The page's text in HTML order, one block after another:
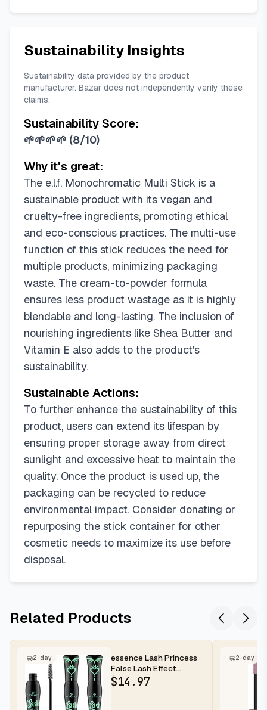
Sustainability Insights
Sustainability data provided by the product
manufacturer. Bazar does not independently verify these
claims.
Sustainability Score:
🌱🌱🌱🌱 (8/10)
Why it's great:
The e.l.f. Monochromatic Multi Stick is a
sustainable product with its vegan and
cruelty-free ingredients, promoting ethical
and eco-conscious practices. The multi-use
function of this stick reduces the need for
multiple products, minimizing packaging
waste. The cream-to-powder formula
ensures less product wastage as it is highly
blendable and long-lasting. The inclusion of
nourishing ingredients like Shea Butter and
Vitamin E also adds to the product's
sustainability.
Sustainable Actions:
To further enhance the sustainability of this
product, users can extend its lifespan by
ensuring proper storage away from direct
sunlight and excessive heat to maintain the
quality. Once the product is used up, the
packaging can be recycled to reduce
environmental impact. Consider donating or
repurposing the stick container for other
cosmetic needs to maximize its use before
disposal.
Related Products
2-day
essence Lash Princess
False Lash Effect
Mascara, Black (Pack of
3) | V...
$14.97
2-day